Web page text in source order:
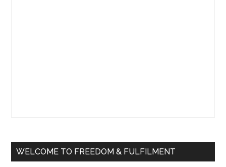
WELCOME TO FREEDOM & FULFILMENT